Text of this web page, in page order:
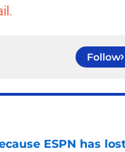
Follow
ESPN has